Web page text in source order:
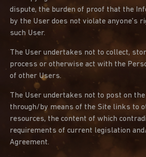
dispute, the burden of proof that the
by the User does not violate anyone's
such User.
The User undertakes not to collect,
process or otherwise act with the
of other Users.
The User undertakes not to post on
through/by means of the Site links to
resources, the content of which
requirements of current legislation
Agreement.